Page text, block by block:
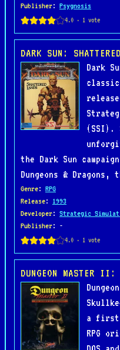
Publisher: Psygnosis
DARK SUN:
Dark
(SSI).
the Dark Sun
Dungeons & Dragons,
Genre: RPG
Release: 1993
Developer: Strategic
Publisher: -
DUNGEON MASTER II:
a first-
RPG